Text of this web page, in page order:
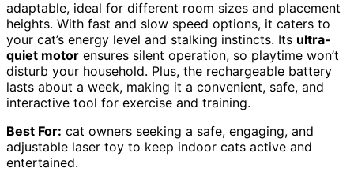
adaptable, ideal for different room sizes and placement
heights. With fast and slow speed options, it caters to
your cat’s energy level and stalking instincts. Its ultra-
quiet motor ensures silent operation, so playtime won’t
disturb your household. Plus, the rechargeable battery
lasts about a week, making it a convenient, safe, and
interactive tool for exercise and training.
Best For: cat owners seeking a safe, engaging, and
adjustable laser toy to keep indoor cats active and
entertained.